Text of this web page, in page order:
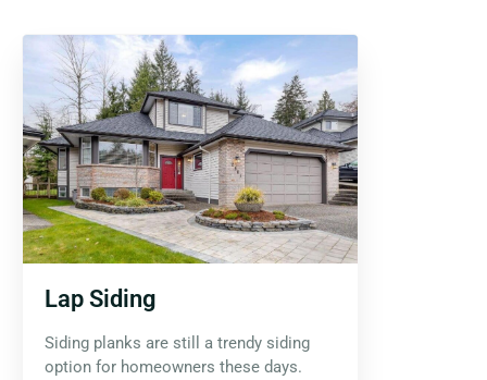
Lap Siding
Siding planks are still a trendy siding
option for homeowners these days.